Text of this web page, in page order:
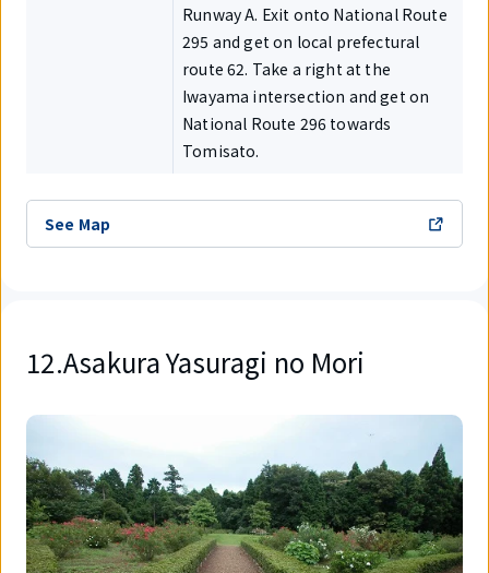
Runway A. Exit onto National Route
295 and get on local prefectural
route 62. Take a right at the
Iwayama intersection and get on
National Route 296 towards
Tomisato.
See Map
12.Asakura Yasuragi no Mori